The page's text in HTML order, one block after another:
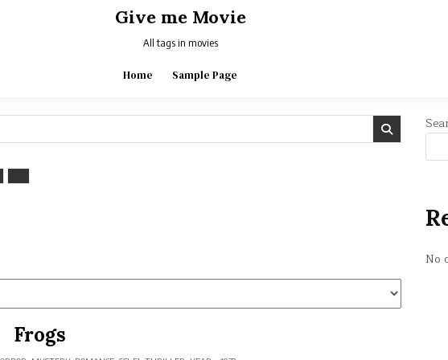
Give me Movie
All tags in movies
Home Sample Page
Frogs
No